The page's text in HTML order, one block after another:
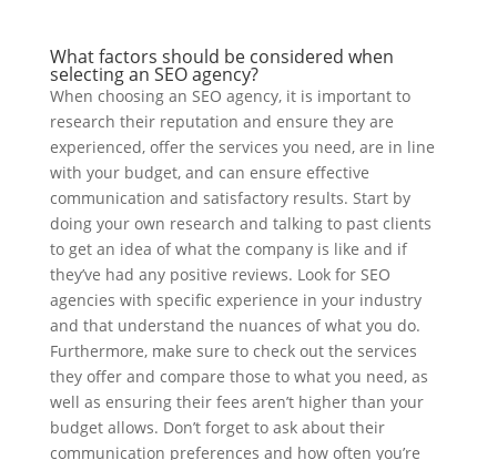
What factors should be considered when
selecting an SEO agency?
When choosing an SEO agency, it is important to
research their reputation and ensure they are
experienced, offer the services you need, are in line
with your budget, and can ensure effective
communication and satisfactory results. Start by
doing your own research and talking to past clients
to get an idea of what the company is like and if
they’ve had any positive reviews. Look for SEO
agencies with specific experience in your industry
and that understand the nuances of what you do.
Furthermore, make sure to check out the services
they offer and compare those to what you need, as
well as ensuring their fees aren’t higher than your
budget allows. Don’t forget to ask about their
communication preferences and how often you’re